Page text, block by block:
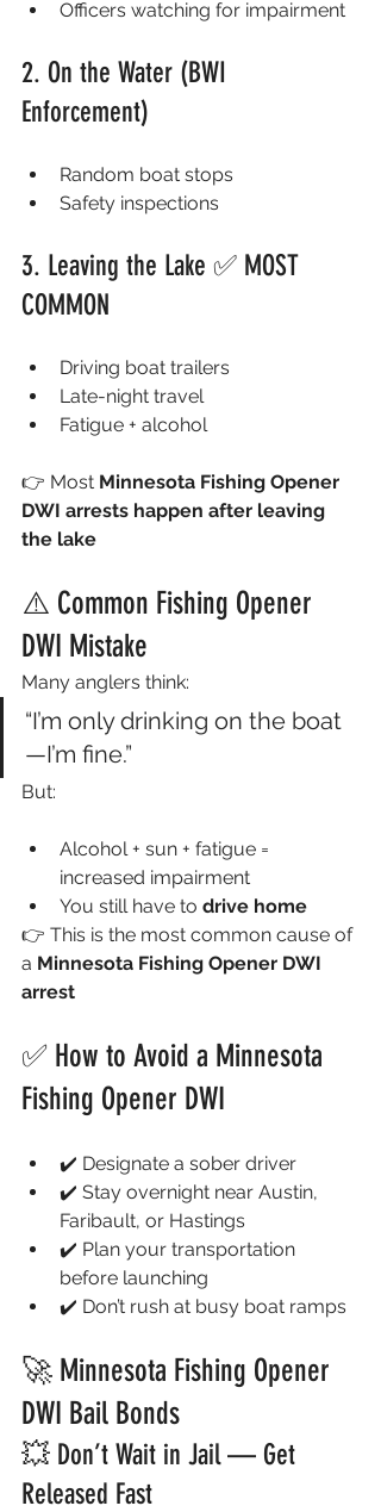
Officers watching for impairment
2. On the Water (BWI
Enforcement)
Random boat stops
Safety inspections
3. Leaving the Lake ✅ MOST
COMMON
Driving boat trailers
Late-night travel
Fatigue + alcohol
👉 Most Minnesota Fishing Opener
DWI arrests happen after leaving
the lake
⚠️ Common Fishing Opener
DWI Mistake
Many anglers think:
“I’m only drinking on the boat
—I’m fine.”
But:
Alcohol + sun + fatigue =
increased impairment
You still have to drive home
👉 This is the most common cause of
a Minnesota Fishing Opener DWI
arrest
✅ How to Avoid a Minnesota
Fishing Opener DWI
✔️ Designate a sober driver
✔️ Stay overnight near Austin,
Faribault, or Hastings
✔️ Plan your transportation
before launching
✔️ Don’t rush at busy boat ramps
🚀 Minnesota Fishing Opener
DWI Bail Bonds
💥 Don’t Wait in Jail — Get
Released Fast